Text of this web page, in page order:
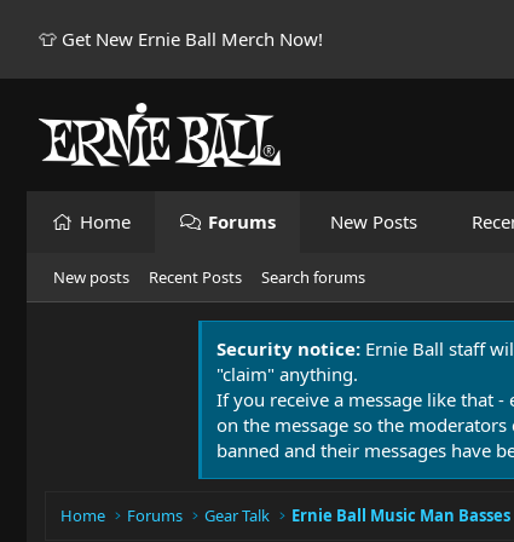
👕 Get New Ernie Ball Merch Now!
Home Forums New Posts
New posts Recent Posts Search forums
Security notice: Ernie Ball staff
"claim" anything.
If you receive a message like that
on the message so the
banned and their messages have
Home Forums Gear Talk Ernie Ball Music Man Basses